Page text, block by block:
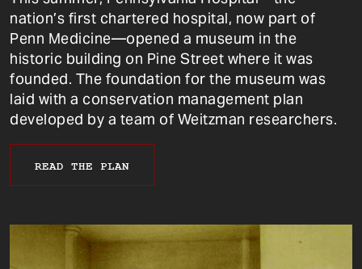
nation’s first chartered hospital, now part of
Penn Medicine—opened a museum in the
historic building on Pine Street where it was
founded. The foundation for the museum was
laid with a conservation management plan
developed by a team of Weitzman researchers.
READ THE PLAN